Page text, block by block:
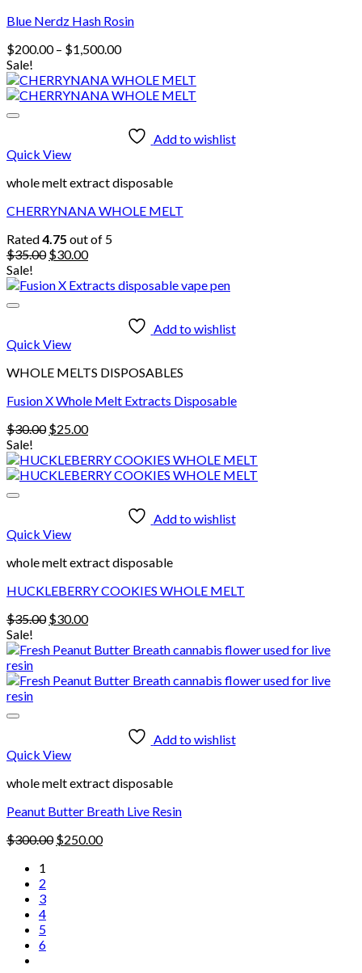
Blue Nerdz Hash Rosin
$200.00 – $1,500.00Price
$200.00
through
Sale!
Add to wishlist
Quick View
whole melt extract disposable
CHERRYNANA WHOLE MELT
Rated4.75 out of 5
$35.00 Original
was:
$30.00Current
is:
Sale!
Add to wishlist
Quick View
WHOLE MELTS DISPOSABLES
Fusion X Whole Melt Extracts Disposable
$30.00 Original
was:
$30.00.
$25.00Current
is:
$25.00.
Sale!
Add to wishlist
Quick View
whole melt extract disposable
HUCKLEBERRY COOKIES WHOLE MELT
$35.00 Original
was:
$30.00Current
is:
Sale!
Add to wishlist
Quick View
whole melt extract disposable
Peanut Butter Breath Live Resin
$300.00 Original
$250.00Current
1
2
3
4
5
6